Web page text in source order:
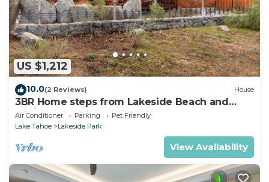
US $1,212
10.0(2 Reviews) House
3BR Home steps from Lakeside Beach and
Casinos
Air Conditioner Parking
Pet Friendly
Lake Tahoe
Lakeside Park
View Availability